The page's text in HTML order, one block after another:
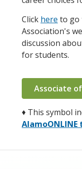
Click here to go
Association's
discussion
for students.
Associate
♦ This symbol
AlamoONLINE